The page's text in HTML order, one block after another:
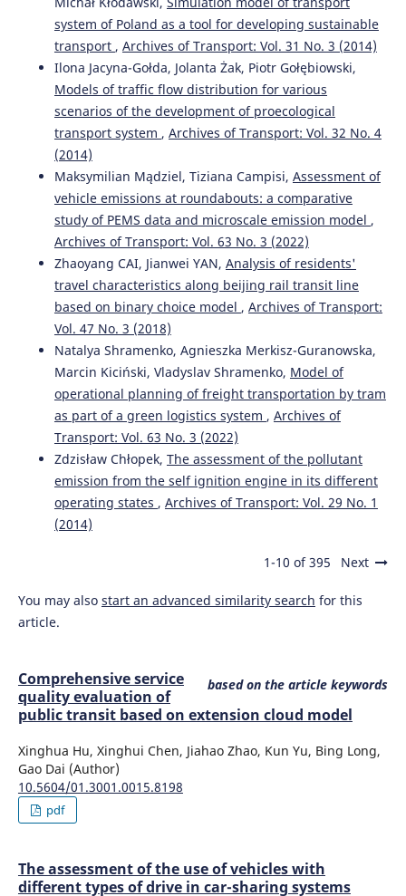
Waldemar Mironiuk (2018)
Model studies of ships as an element of maritime
transport. WUT Journal of Transportation Engineering,
121, 267.
10.5604/01.3001.0014.4607
Grzegorz Karoń, Renata Żochowska (2015)
MODELLING OF EXPECTED TRAFFIC SMOOTHNESS IN
URBAN TRANSPORTATION SYSTEMS FOR ITS SOLUTIONS.
Archives of Transport, 33(1), 33.
10.5604/08669546.1160925
Rafał Burdzik, Łukasz Konieczny, Robert Jaworski, Dariusz
Laskowski, Rafał Polak (2020)
Research Methods and Solutions to Current Transport
Problems. Advances in Intelligent Systems and
Computing, 1032, 74.
10.1007/978-3-030-27687-4_8
Piotr Gołębiowski, Jolanta Żak, Ilona Jacyna-Gołda (2020)
Approach to the Proecological Distribution of the Traffic
Flow on the Transport Network from the Point of View of
Journal of KONBiN, 49(1), 47.
10.2478/jok-2019-0003
Agnieszka Merkisz-Guranowska (2020)
A comparative study on end-of-life vehicles network
design. Archives of Transport, 54(2), 107.
10.5604/01.3001.0014.2971
Emilian Szczepański, Roland Jachimowski, Tomasz Rudyk
system of Poland as a tool for developing sustainable
transport , Archives of Transport: Vol. 31 No. 3 (2014)
Ilona Jacyna-Gołda, Jolanta Żak, Piotr Gołębiowski,
Models of traffic flow distribution for various
scenarios of the development of proecological
transport system , Archives of Transport: Vol. 32 No. 4
(2014)
Maksymilian Mądziel, Tiziana Campisi, Assessment of
vehicle emissions at roundabouts: a comparative
study of PEMS data and microscale emission model ,
Archives of Transport: Vol. 63 No. 3 (2022)
Zhaoyang CAI, Jianwei YAN, Analysis of residents'
travel characteristics along beijing rail transit line
based on binary choice model , Archives of Transport:
Vol. 47 No. 3 (2018)
Natalya Shramenko, Agnieszka Merkisz-Guranowska,
Marcin Kiciński, Vladyslav Shramenko, Model of
operational planning of freight transportation by tram
as part of a green logistics system , Archives of
Transport: Vol. 63 No. 3 (2022)
Zdzisław Chłopek, The assessment of the pollutant
emission from the self ignition engine in its different
operating states , Archives of Transport: Vol. 29 No. 1
(2014)
1-10 of 395 Next
You may also start an advanced similarity search for this
article.
based on the article keywords
Comprehensive service
quality evaluation of
public transit based on extension cloud model
Xinghua Hu, Xinghui Chen, Jiahao Zhao, Kun Yu, Bing Long,
Gao Dai (Author)
10.5604/01.3001.0015.8198
pdf
The assessment of the use of vehicles with
different types of drive in car-sharing systems